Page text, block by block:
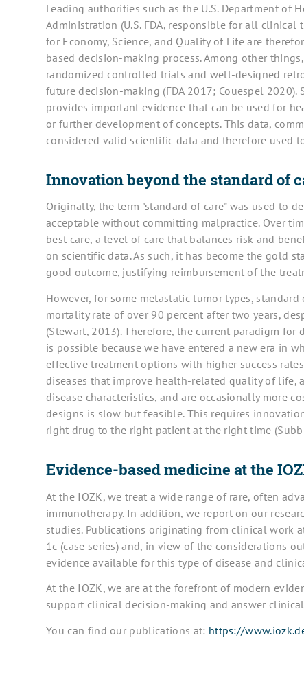
Leading authorities such as the U.S. Department of
Administration (U.S. FDA, responsible for all clinical
for Economy, Science, and Quality of Life are
based decision-making process. Among other
randomized controlled trials and well-designed
future decision-making (FDA 2017; Couespel
provides important evidence that can be used for
or further development of concepts. This data,
considered valid scientific data and therefore used
Innovation beyond the standard of
Originally, the term "standard of care" was used to
acceptable without committing malpractice. Over
best care, a level of care that balances risk and
on scientific data. As such, it has become the gold
good outcome, justifying reimbursement of the
However, for some metastatic tumor types,
mortality rate of over 90 percent after two years,
(Stewart, 2013). Therefore, the current paradigm
is possible because we have entered a new era in
effective treatment options with higher success
diseases that improve health-related quality of life,
disease characteristics, and are occasionally more
designs is slow but feasible. This requires
right drug to the right patient at the right time
Evidence-based medicine at the
At the IOZK, we treat a wide range of rare, often
immunotherapy. In addition, we report on our
studies. Publications originating from clinical work
1c (case series) and, in view of the considerations
evidence available for this type of disease and
At the IOZK, we are at the forefront of modern
support clinical decision-making and answer
You can find our publications at: https://